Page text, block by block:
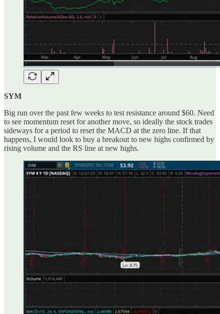
SYM
Big run over the past few weeks to test resistance around $60. Need
to see momentum reset for another move, so ideally the stock trades
sideways for a period to reset the MACD at the zero line. If that
happens, I would look to buy a breakout to new highs confirmed by
rising volume and the RS line at new highs.